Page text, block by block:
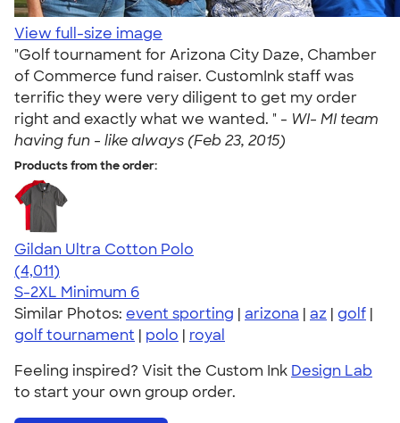
View full-size image
"Golf tournament for Arizona City Daze, Chamber
of Commerce fund raiser. CustomInk staff was
terrific they were very diligent to get my order
right and exactly what we wanted. " - WI- MI team
having fun - like always (Feb 23, 2015)
Products from the order:
Gildan Ultra Cotton Polo
4.37
4011
(4,011)
S-2XL Minimum 6
Similar Photos: event sporting | arizona | az | golf |
golf tournament | polo | royal
Feeling inspired? Visit the Custom Ink Design Lab
to start your own group order.